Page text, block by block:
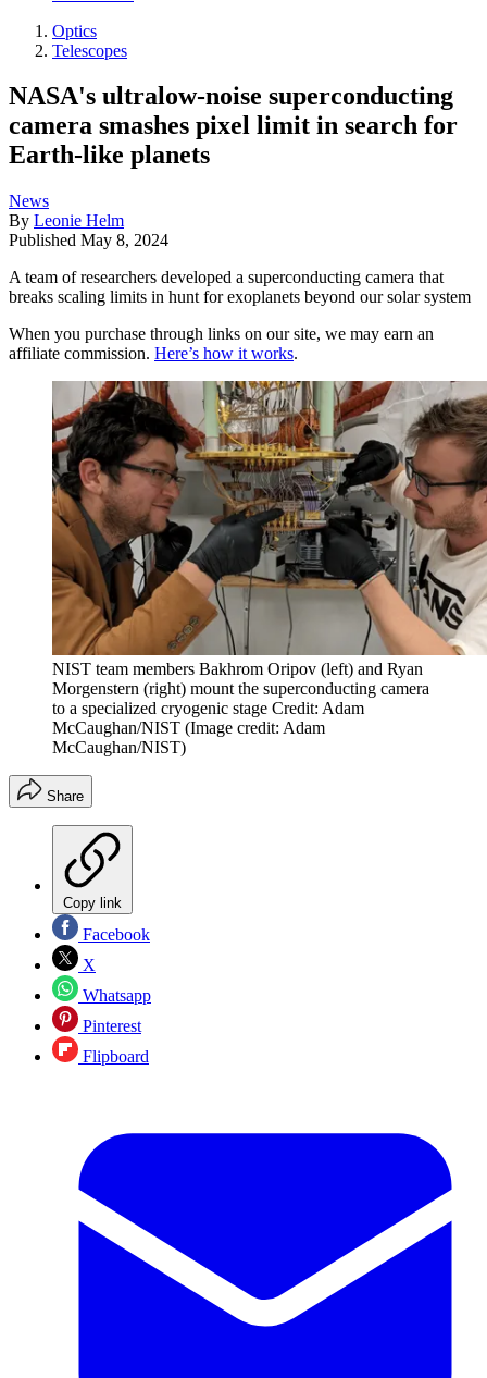
Optics
Telescopes
NASA's ultralow-noise superconducting
camera smashes pixel limit in search for
Earth-like planets
News
By Leonie Helm
Published May 8, 2024
A team of researchers developed a superconducting camera that
breaks scaling limits in hunt for exoplanets beyond our solar system
When you purchase through links on our site, we may earn an
affiliate commission. Here’s how it works.
NIST team members Bakhrom Oripov (left) and Ryan
Morgenstern (right) mount the superconducting camera
to a specialized cryogenic stage Credit: Adam
McCaughan/NIST (Image credit: Adam
McCaughan/NIST)
Share
Copy link
Facebook
X
Whatsapp
Pinterest
Flipboard